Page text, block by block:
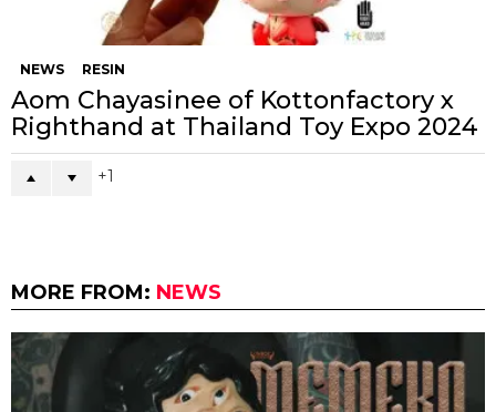
NEWS RESIN
Aom Chayasinee of Kottonfactory x
Righthand at Thailand Toy Expo 2024
1
MORE FROM: NEWS